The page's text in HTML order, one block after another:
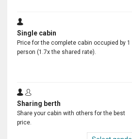
Single cabin
Price for the complete cabin occupied by 1
person (1.7x the shared rate).
Sharing berth
Share your cabin with others for the best
price.